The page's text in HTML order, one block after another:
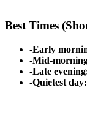
Best Times
-Early
-Mid-
-Late
-Quietest day: